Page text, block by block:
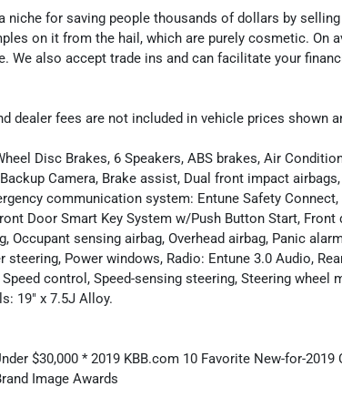
niche for saving people thousands of dollars by
on it from the hail, which are purely cosmetic. On
We also accept trade ins and can facilitate your
dealer fees are not included in vehicle prices shown
Disc Brakes, 6 Speakers, ABS brakes, Air
Camera, Brake assist, Dual front impact
communication system: Entune Safety Connect,
Door Smart Key System w/Push Button Start,
Occupant sensing airbag, Overhead airbag, Panic
Power windows, Radio: Entune 3.0 Audio,
control, Speed-sensing steering, Steering wheel
19" x 7.5J Alloy.
$30,000 * 2019 KBB.com 10 Favorite New-for-
Image Awards